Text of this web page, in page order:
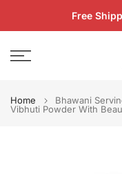
to
Free
Home
Bhawani
Vibhuti Powder With